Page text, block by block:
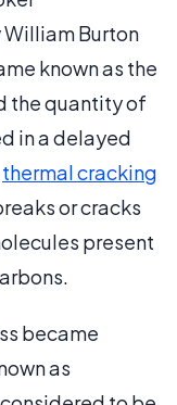
Burton
known as the
the quantity of
in a delayed
thermal cracking
or cracks
present
became
as